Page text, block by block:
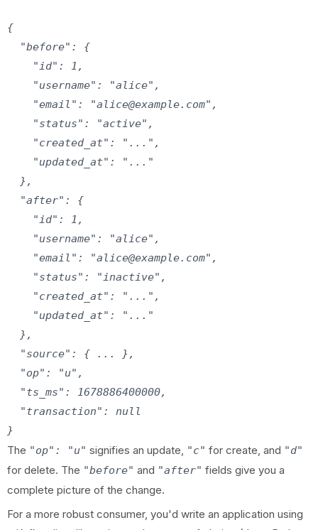
{
  "before": {
    "id": 1,
    "username": "alice",
    "email": "alice@example.com",
    "status": "active",
    "created_at": "...",
    "updated_at": "..."
  },
  "after": {
    "id": 1,
    "username": "alice",
    "email": "alice@example.com",
    "status": "inactive",
    "created_at": "...",
    "updated_at": "..."
  },
  "source": { ... },
  "op": "u",
  "ts_ms": 1678886400000,
  "transaction": null
The "op": "u" signifies an update, "c" for create, and "d"
for delete. The "before" and "after" fields give you a
complete picture of the change.
For a more robust consumer, you'd write an application using